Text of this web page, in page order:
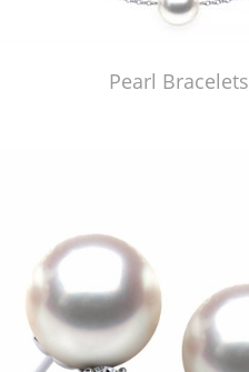
Pearl Bracelets